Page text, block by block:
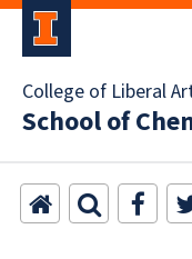
College of Liberal
School of